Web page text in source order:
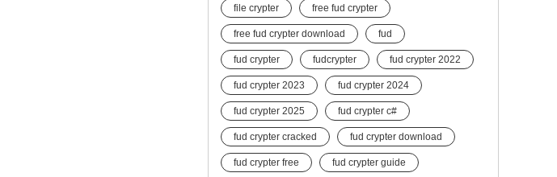
file crypter free fud crypter
free fud crypter download fud
fud crypter fudcrypter fud crypter 2022
fud crypter 2023 fud crypter 2024
fud crypter 2025 fud crypter c#
fud crypter cracked fud crypter download
fud crypter free fud crypter guide